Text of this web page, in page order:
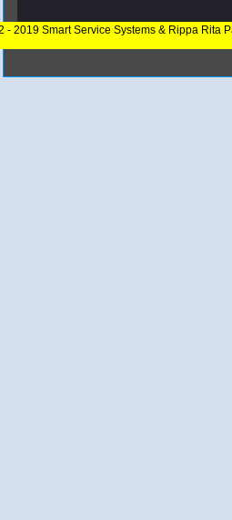
2019 Smart Service Systems & Rippa Rita